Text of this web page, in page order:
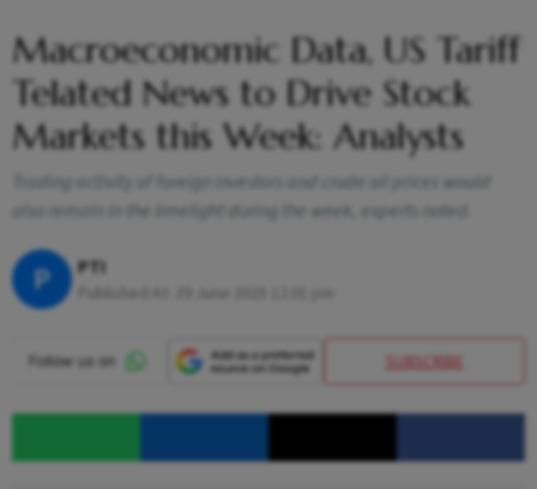
Macroeconomic Data, US Tariff
Telated News to Drive Stock
Markets this Week: Analysts
Trading activity of foreign investors and crude oil prices would
also remain in the limelight during the week, experts noted.
P PTI
SUBSCRIBE